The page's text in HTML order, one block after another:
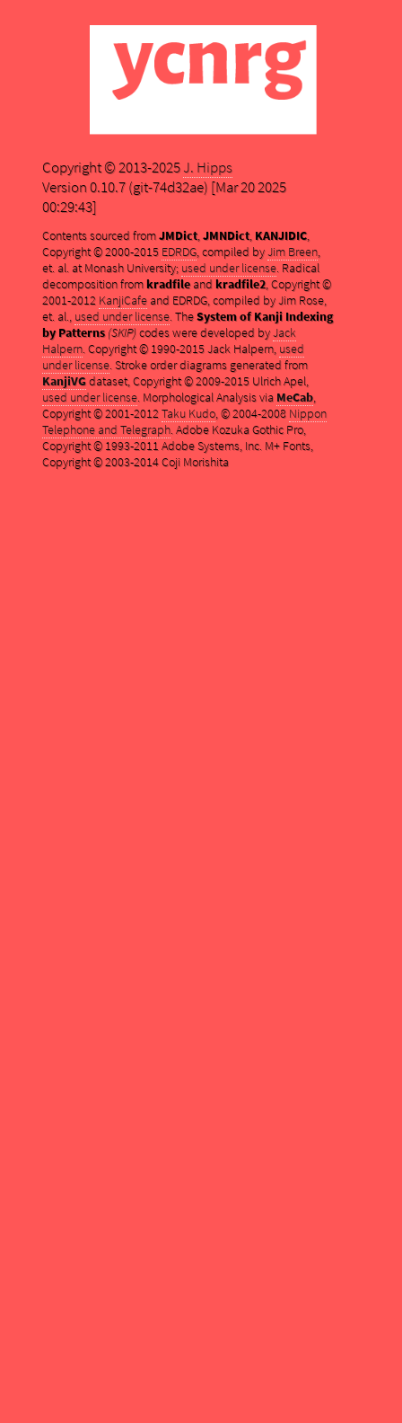
Copyright © 2013-2025J. Hipps
Version 0.10.7 (git-74d32ae) [Mar 20 2025
00:29:43]
Contents sourced fromJMDict,JMNDict, KANJIDIC,
Copyright © 2000-2015 EDRDG, compiled byJim Breen,
et. al. at Monash University; used under license. Radical
decomposition fromkradfileand kradfile2, Copyright ©
2001-2012 KanjiCafeand EDRDG, compiled by Jim Rose,
et. al., used under license. TheSystem of Kanji Indexing
by Patterns (SKIP)codes were developed byJack
Halpern. Copyright © 1990-2015 Jack Halpern, used
under license. Stroke order diagrams generated from
KanjiVGdataset, Copyright © 2009-2015 Ulrich Apel,
used under license. Morphological Analysis via MeCab,
Copyright © 2001-2012Taku Kudo, © 2004-2008 Nippon
Telephone and Telegraph. Adobe Kozuka Gothic Pro,
Copyright © 1993-2011 Adobe Systems, Inc. M+ Fonts,
Copyright © 2003-2014 Coji Morishita